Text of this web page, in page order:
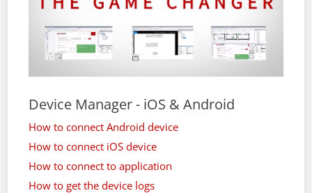
Device Manager - iOS & Android
How to connect Android device
How to connect iOS device
How to connect to application
How to get the device logs